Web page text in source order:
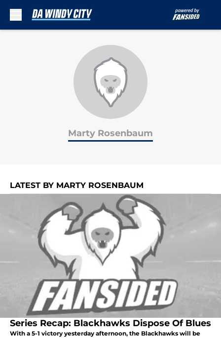
Marty Rosenbaum
LATEST BY MARTY ROSENBAUM
Series Recap: Blackhawks Dispose Of Blues
With a 5-1 victory yesterday afternoon, the Blackhawks will be